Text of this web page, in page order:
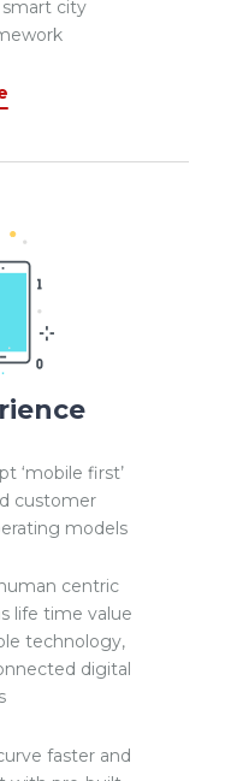
city
‘mobile first’
customer
models
centric
life time value
technology,
digital
faster and